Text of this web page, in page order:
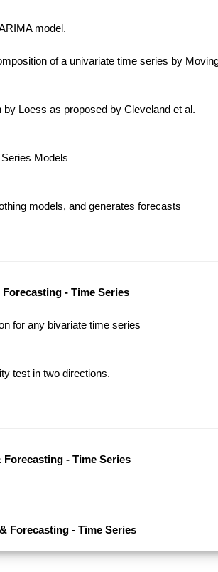
model.
of a univariate time series by
Loess as proposed by Cleveland et al.
Models
models, and generates forecasts
- Time Series
for any bivariate time series
test in two directions.
- Time Series
Forecasting - Time Series